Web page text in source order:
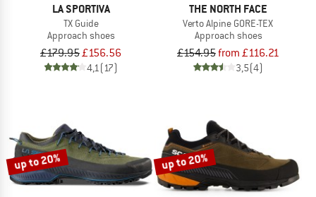
LA SPORTIVA
TX Guide
Approach shoes
£179.95£156.56
4,1 (17)
THE NORTH FACE
Verto Alpine GORE-TEX
Approach shoes
£154.95from £116.21
3,5(4)
up to 20% up to 20%